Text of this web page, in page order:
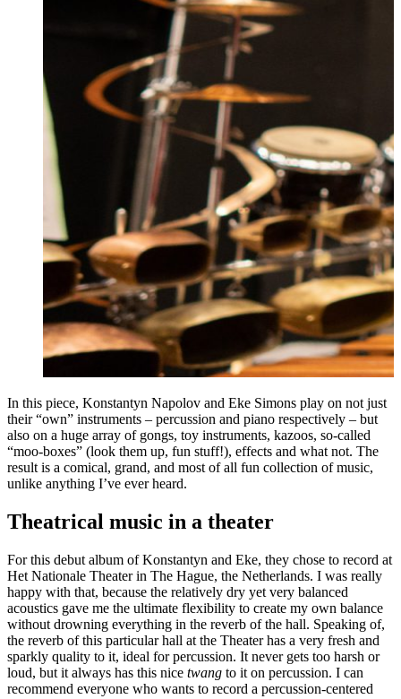
In this piece, Konstantyn Napolov and Eke Simons play on not just
their “own” instruments – percussion and piano respectively – but
also on a huge array of gongs, toy instruments, kazoos, so-called
“moo-boxes” (look them up, fun stuff!), effects and what not. The
result is a comical, grand, and most of all fun collection of music,
unlike anything I’ve ever heard.
Theatrical music in a theater
For this debut album of Konstantyn and Eke, they chose to record at
Het Nationale Theater in The Hague, the Netherlands. I was really
happy with that, because the relatively dry yet very balanced
acoustics gave me the ultimate flexibility to create my own balance
without drowning everything in the reverb of the hall. Speaking of,
the reverb of this particular hall at the Theater has a very fresh and
sparkly quality to it, ideal for percussion. It never gets too harsh or
loud, but it always has this nice twang to it on percussion. I can
recommend everyone who wants to record a percussion-centered